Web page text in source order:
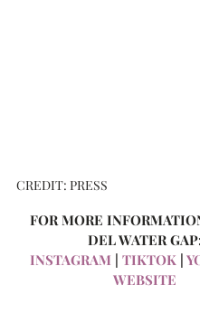
CREDIT: PRESS
FOR MORE
DEL WATER
INSTAGRAM | TIKTOK |
WEBSITE